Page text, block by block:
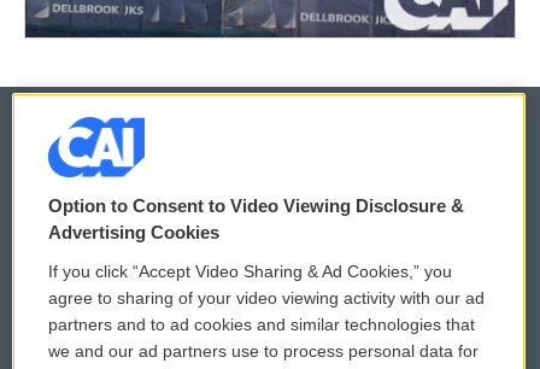
© 2026
Privacy and Terms
Comments Policy
Donor Privacy Policy
WCAI eNews Sign Up
Submit a PSA
Option to Consent to Video Viewing Disclosure &
Advertising Cookies
If you click “Accept Video Sharing & Ad Cookies,” you
agree to sharing of your video viewing activity with our ad
partners and to ad cookies and similar technologies that
we and our ad partners use to process personal data for